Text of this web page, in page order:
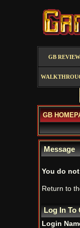
GB
GB
Message
You do
Return to
Log In To
Login